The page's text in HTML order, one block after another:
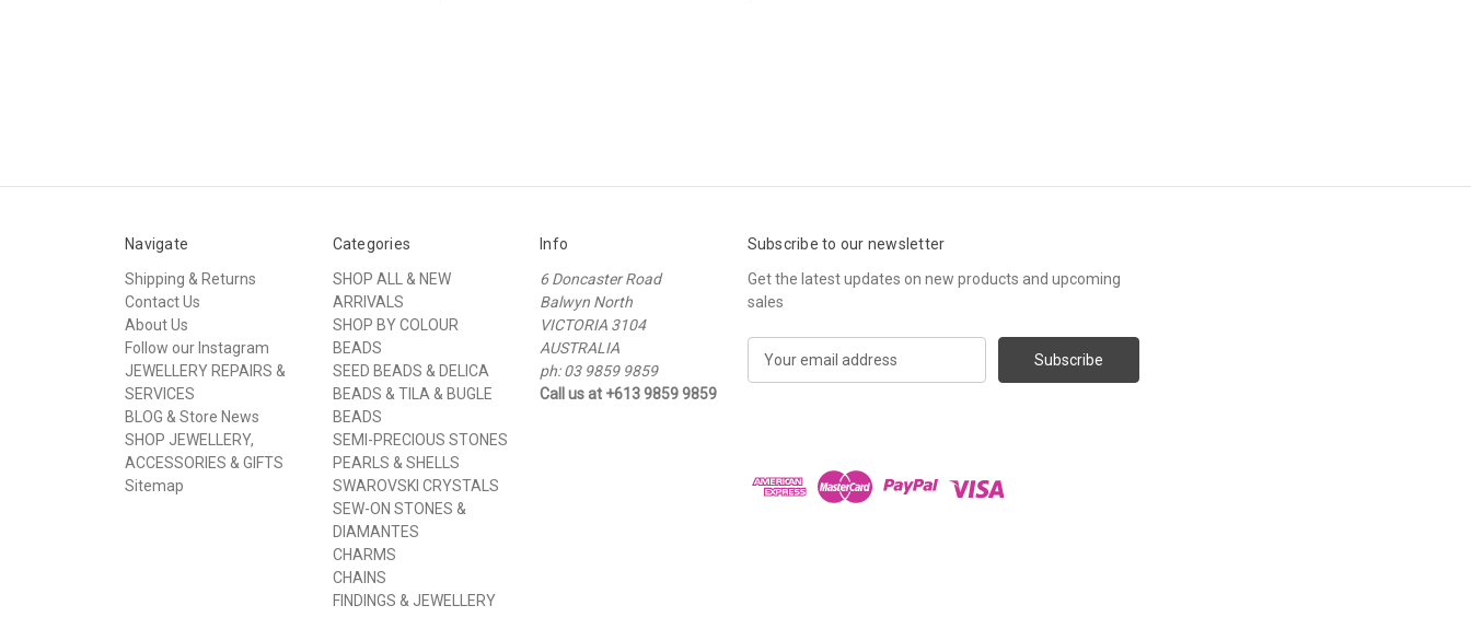
Navigate
Shipping & Returns
Contact Us
About Us
Follow our Instagram
JEWELLERY REPAIRS &
SERVICES
BLOG & Store News
SHOP JEWELLERY,
ACCESSORIES & GIFTS
Sitemap
Categories
SHOP ALL & NEW
ARRIVALS
SHOP BY COLOUR
BEADS
SEED BEADS & DELICA
BEADS & TILA & BUGLE
BEADS
SEMI-PRECIOUS STONES
PEARLS & SHELLS
SWAROVSKI CRYSTALS
SEW-ON STONES &
DIAMANTES
CHARMS
CHAINS
FINDINGS & JEWELLERY
Info
6 Doncaster Road
Balwyn North
VICTORIA 3104
AUSTRALIA
ph: 03 9859 9859
Call us at +613 9859 9859
Subscribe to our newsletter
Get the latest updates on new products and upcoming
sales
d